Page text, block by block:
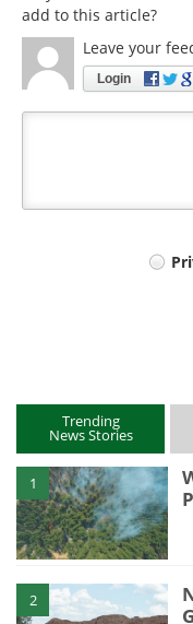
add to this article?
Leave your
Login
Trending
News Stories
1
2